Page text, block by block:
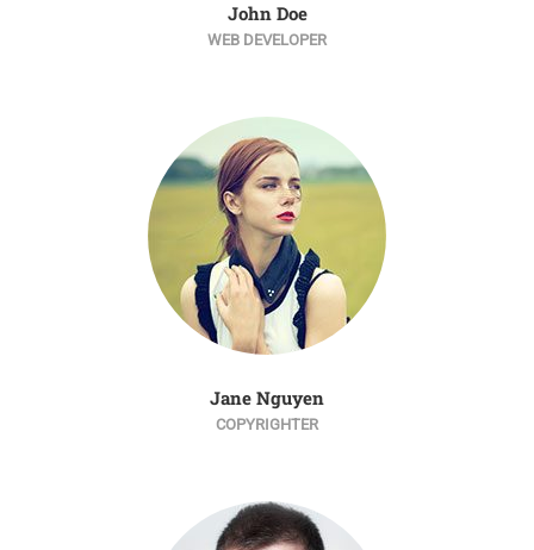
John Doe
WEB DEVELOPER
Jane Nguyen
COPYRIGHTER